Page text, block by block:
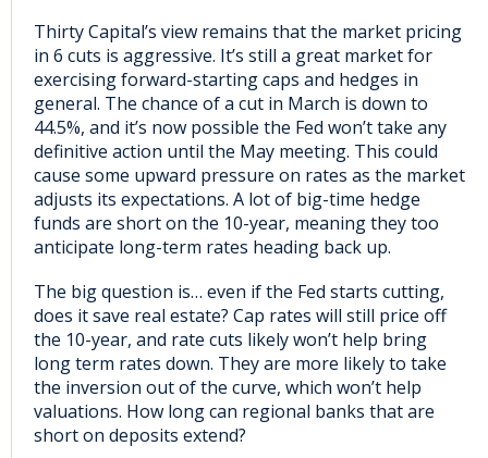
Thirty Capital’s view remains that the market pricing
in 6 cuts is aggressive. It’s still a great market for
exercising forward-starting caps and hedges in
general. The chance of a cut in March is down to
44.5%, and it’s now possible the Fed won’t take any
definitive action until the May meeting. This could
cause some upward pressure on rates as the market
adjusts its expectations. A lot of big-time hedge
funds are short on the 10-year, meaning they too
anticipate long-term rates heading back up.
The big question is… even if the Fed starts cutting,
does it save real estate? Cap rates will still price off
the 10-year, and rate cuts likely won’t help bring
long term rates down. They are more likely to take
the inversion out of the curve, which won’t help
valuations. How long can regional banks that are
short on deposits extend?